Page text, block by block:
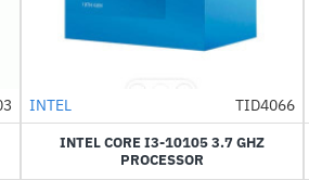
-24%
Out Of Stock
INTEL TID4066
INTEL CORE I3-10105 3.7 GHZ
PROCESSOR